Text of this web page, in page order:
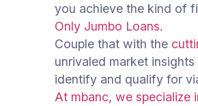
you achieve the kind of
Only Jumbo Loans.
Couple that with the
unrivaled market
identify and qualify for
At mbanc, we specialize